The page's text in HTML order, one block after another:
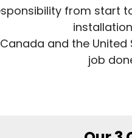
from start
and the
job